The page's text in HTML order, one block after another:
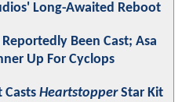
Long-Awaited Reboot
Been Cast; Asa
Up For Cyclops
Casts HeartstopperStar Kit